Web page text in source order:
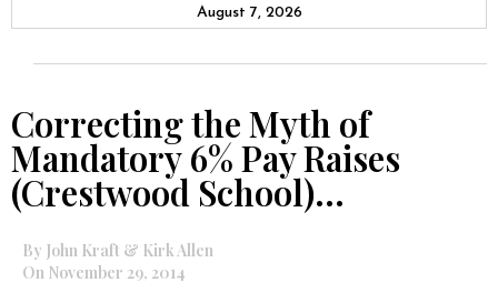
August 7, 2026
Correcting the Myth of
Mandatory 6% Pay Raises
(Crestwood School)…
By John Kraft & Kirk Allen
On November 29, 2014